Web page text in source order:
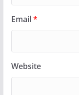
Email*
Website